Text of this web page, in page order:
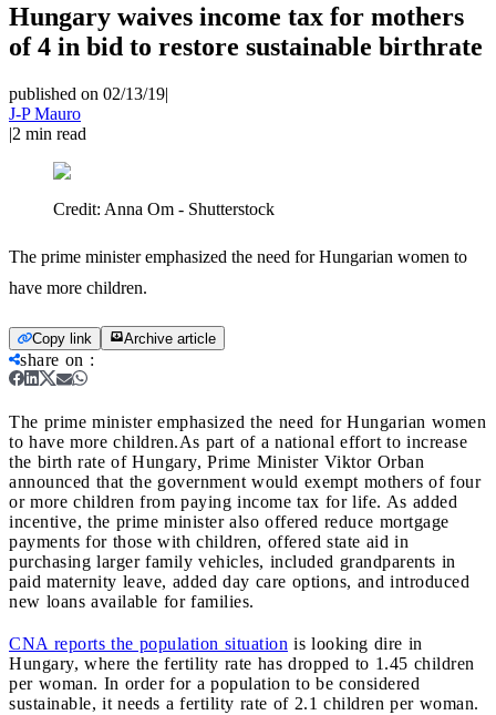
Hungary waives income tax for mothers
of 4 in bid to restore sustainable birthrate
published on 02/13/19|
J-P Mauro
|2 min read
Credit: Anna Om - Shutterstock
The prime minister emphasized the need for Hungarian women to
have more children.
Copy link Archive article
share on :
The prime minister emphasized the need for Hungarian women
to have more children.As part of a national effort to increase
the birth rate of Hungary, Prime Minister Viktor Orban
announced that the government would exempt mothers of four
or more children from paying income tax for life. As added
incentive, the prime minister also offered reduce mortgage
payments for those with children, offered state aid in
purchasing larger family vehicles, included grandparents in
paid maternity leave, added day care options, and introduced
new loans available for families.
CNA reports the population situation is looking dire in
Hungary, where the fertility rate has dropped to 1.45 children
per woman. In order for a population to be considered
sustainable, it needs a fertility rate of 2.1 children per woman.